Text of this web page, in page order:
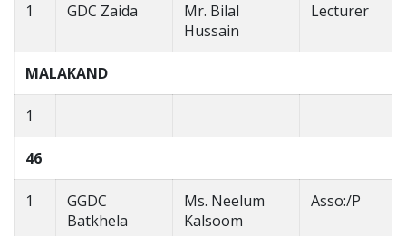
1 GDC Zaida
Mr. Bilal
Hussain
Lecturer
MALAKAND
1
46
1
GGDC
Batkhela
Ms. Neelum
Kalsoom
Asso:/P